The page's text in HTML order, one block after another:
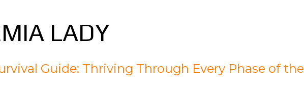
LADY
Guide: Thriving Through Every Phase of the